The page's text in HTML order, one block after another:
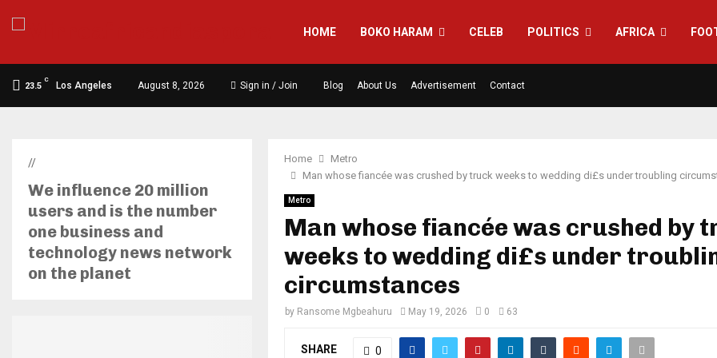
HOME BOKO HARAM CELEB POLITICS AFRICA
23.5
C
Los Angeles August 8, 2026 Sign in / Join Blog About Us Advertisement Contact
Home
Metro
Man whose fiancée was crushed by truck weeks to wedding di£s under troubling
Metro
Man whose fiancée was crushed by
weeks to wedding di£s under
circumstances
by Ransome Mgbeahuru May 19, 2026 0 63
SHARE 0
//
We influence 20 million
users and is the number
one business and
technology news network
on the planet